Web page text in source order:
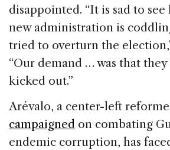
disappointed. “It is sad to
new administration is
tried to overturn the
“Our demand … was that
kicked out.”
Arévalo, a center-left
campaigned on combating
endemic corruption, has